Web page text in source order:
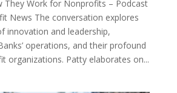
They Work for Nonprofits – Podcast
News The conversation explores
innovation and leadership,
operations, and their profound
organizations. Patty elaborates on...